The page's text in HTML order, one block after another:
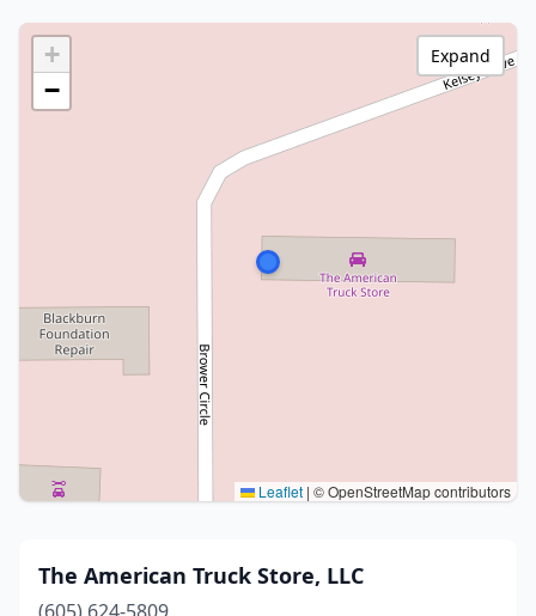
+
−
Leaflet | © OpenStreetMap contributors
Expand
The American Truck Store, LLC